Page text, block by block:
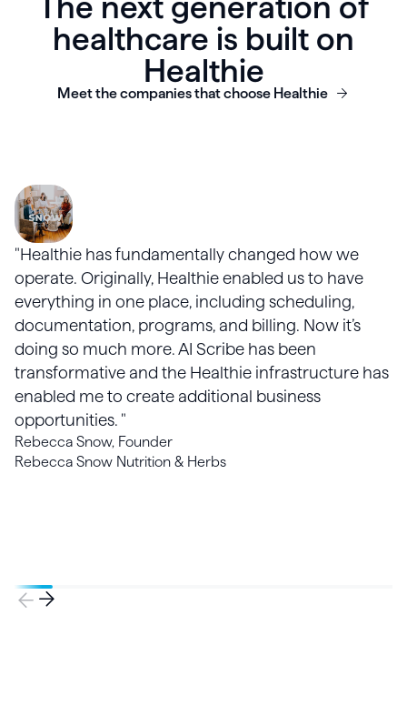
The next generation of
healthcare is built on
Healthie
Meet the companies that choose Healthie
"Healthie has fundamentally changed how we
operate. Originally, Healthie enabled us to have
everything in one place, including scheduling,
documentation, programs, and billing. Now it’s
doing so much more. AI Scribe has been
transformative and the Healthie infrastructure has
enabled me to create additional business
opportunities. "
Rebecca Snow, Founder
Rebecca Snow Nutrition & Herbs